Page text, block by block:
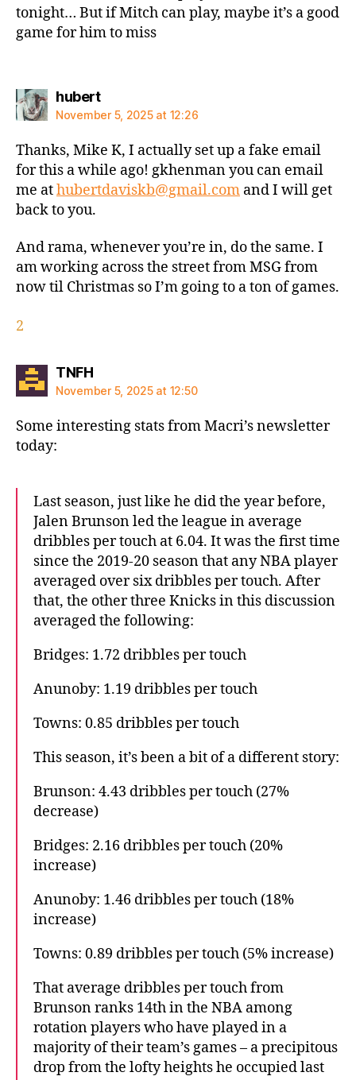
tonight… But if Mitch can play, maybe it’s a good
game for him to miss
hubertsays:
November 5, 2025 at 12:26
Thanks, Mike K, I actually set up a fake email
for this a while ago! gkhenman you can email
me athubertdaviskb@gmail.com and I will get
back to you.
And rama, whenever you’re in, do the same. I
am working across the street from MSG from
now til Christmas so I’m going to a ton of games.
2
TNFHsays:
November 5, 2025 at 12:50
Some interesting stats from Macri’s newsletter
today:
Last season, just like he did the year before,
Jalen Brunson led the league in average
dribbles per touch at 6.04. It was the first time
since the 2019-20 season that any NBA player
averaged over six dribbles per touch. After
that, the other three Knicks in this discussion
averaged the following:
Bridges: 1.72 dribbles per touch
Anunoby: 1.19 dribbles per touch
Towns: 0.85 dribbles per touch
This season, it’s been a bit of a different story:
Brunson: 4.43 dribbles per touch (27%
decrease)
Bridges: 2.16 dribbles per touch (20%
increase)
Anunoby: 1.46 dribbles per touch (18%
increase)
Towns: 0.89 dribbles per touch (5% increase)
That average dribbles per touch from
Brunson ranks 14th in the NBA among
rotation players who have played in a
majority of their team’s games – a precipitous
drop from the lofty heights he occupied last